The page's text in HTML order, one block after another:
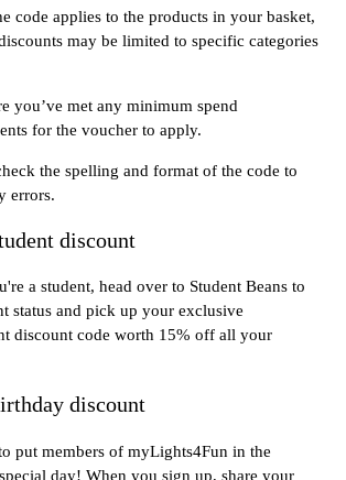
code applies to the products in your basket,
may be limited to specific categories
you’ve met any minimum spend
for the voucher to apply.
the spelling and format of the code to
errors.
discount
a student, head over to Student Beans to
status and pick up your exclusive
discount code worth 15% off all your
discount
put members of myLights4Fun in the
day! When you sign up, share your